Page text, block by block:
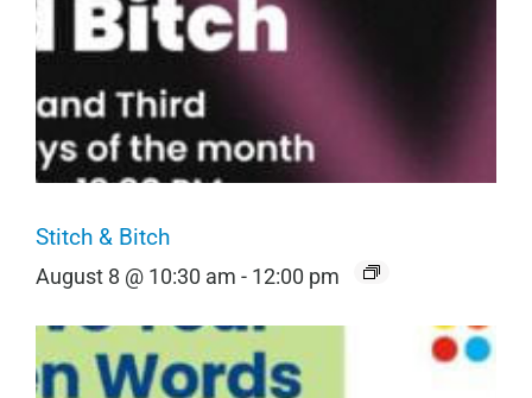
Stitch & Bitch
August 8 @ 10:30 am - 12:00 pm